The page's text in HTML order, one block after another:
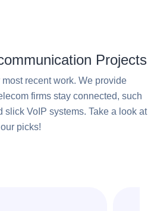
Projects
recent work. We provide
firms stay connected, such
slick VoIP systems. Take a look at
our picks!